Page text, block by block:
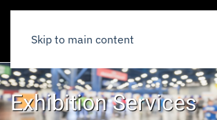
Skip to main content
Exhibition Services